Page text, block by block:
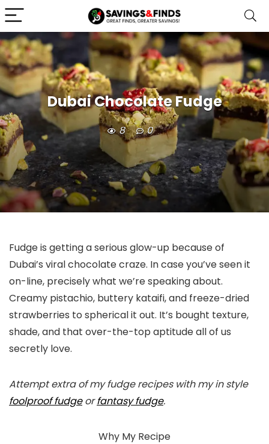
Dubai Chocolate Fudge
8 0
Fudge is getting a serious glow-up because of
Dubai’s viral chocolate craze. In case you’ve seen it
on-line, precisely what we’re speaking about.
Creamy pistachio, buttery kataifi, and freeze-dried
strawberries to spherical it out. It’s bought texture,
shade, and that over-the-top aptitude all of us
secretly love.
Attempt extra of my fudge recipes with my in style
foolproof fudgeorfantasy fudge.
Why My Recipe